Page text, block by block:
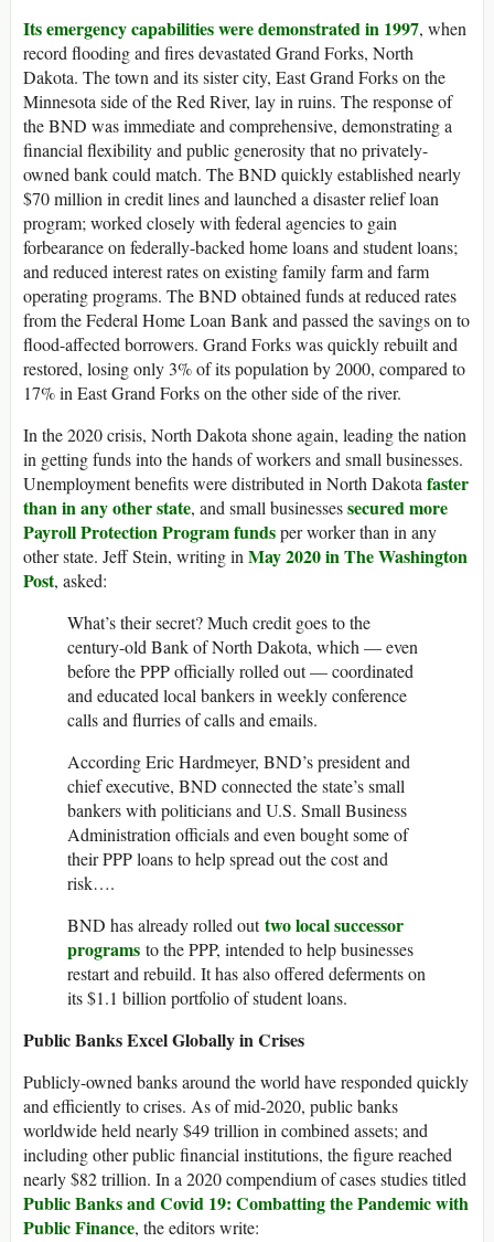
Its emergency capabilities were demonstrated in 1997, when
record flooding and fires devastated Grand Forks, North
Dakota. The town and its sister city, East Grand Forks on the
Minnesota side of the Red River, lay in ruins. The response of
the BND was immediate and comprehensive, demonstrating a
financial flexibility and public generosity that no privately-
owned bank could match. The BND quickly established nearly
$70 million in credit lines and launched a disaster relief loan
program; worked closely with federal agencies to gain
forbearance on federally-backed home loans and student loans;
and reduced interest rates on existing family farm and farm
operating programs. The BND obtained funds at reduced rates
from the Federal Home Loan Bank and passed the savings on to
flood-affected borrowers. Grand Forks was quickly rebuilt and
restored, losing only 3% of its population by 2000, compared to
17% in East Grand Forks on the other side of the river.
In the 2020 crisis, North Dakota shone again, leading the nation
in getting funds into the hands of workers and small businesses.
Unemployment benefits were distributed in North Dakotafaster
than in any other state, and small businessessecured more
Payroll Protection Program fundsper worker than in any
other state. Jeff Stein, writing inMay 2020 in The Washington
Post, asked:
What’s their secret? Much credit goes to the
century-old Bank of North Dakota, which — even
before the PPP officially rolled out — coordinated
and educated local bankers in weekly conference
calls and flurries of calls and emails.
According Eric Hardmeyer, BND’s president and
chief executive, BND connected the state’s small
bankers with politicians and U.S. Small Business
Administration officials and even bought some of
their PPP loans to help spread out the cost and
risk….
BND has already rolled outtwo local successor
programs to the PPP, intended to help businesses
restart and rebuild. It has also offered deferments on
its $1.1 billion portfolio of student loans.
Public Banks Excel Globally in Crises
Publicly-owned banks around the world have responded quickly
and efficiently to crises. As of mid-2020, public banks
worldwide held nearly $49 trillion in combined assets; and
including other public financial institutions, the figure reached
nearly $82 trillion. In a 2020 compendium of cases studies titled
Public Banks and Covid 19: Combatting the Pandemic with
Public Finance, the editors write: